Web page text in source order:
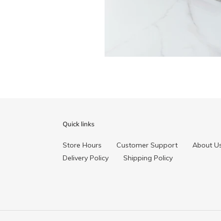
Quick links
Store Hours Customer Support About
Delivery Policy
Shipping Policy